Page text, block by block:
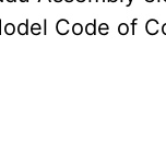
Code of